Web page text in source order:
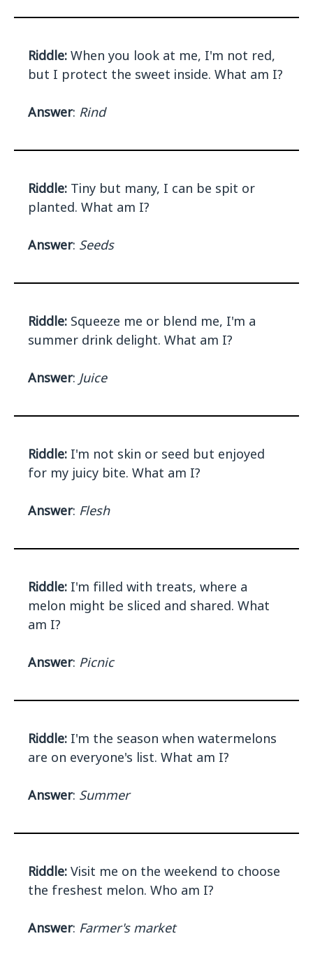
Riddle: When you look at me, I'm not red,
but I protect the sweet inside. What am I?
Answer: Rind
Riddle: Tiny but many, I can be spit or
planted. What am I?
Answer: Seeds
Riddle: Squeeze me or blend me, I'm a
summer drink delight. What am I?
Answer: Juice
Riddle: I'm not skin or seed but enjoyed
for my juicy bite. What am I?
Answer: Flesh
Riddle: I'm filled with treats, where a
melon might be sliced and shared. What
am I?
Answer: Picnic
Riddle: I'm the season when watermelons
are on everyone's list. What am I?
Answer: Summer
Riddle: Visit me on the weekend to choose
the freshest melon. Who am I?
Answer: Farmer's market